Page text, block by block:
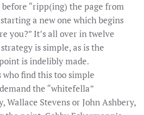
before “ripp(ing) the page from
a new one which begins
you?” It’s all over in twelve
is simple, as is the
is indelibly made.
find this too simple
the “whitefella”
Wallace Stevens or John Ashbery,